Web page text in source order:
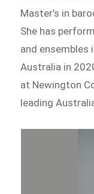
Master’s in
She has
and ensembles
Australia in
at Newington
leading